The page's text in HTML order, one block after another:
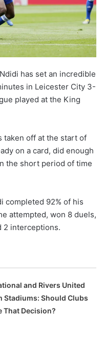
has set an incredible
in Leicester City 3-
played at the King
taken off at the start of
on a card, did enough
the short period of time
completed 92% of his
attempted, won 8 duels,
2 interceptions.
and Rivers United
Stadiums: Should Clubs
That Decision?